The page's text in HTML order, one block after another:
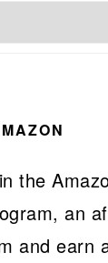
the
an
and earn